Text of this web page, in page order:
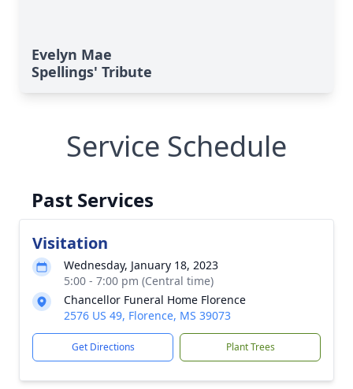
Evelyn Mae
Spellings' Tribute
Service Schedule
Past Services
Visitation
Wednesday, January 18, 2023
5:00 - 7:00 pm (Central time)
Chancellor Funeral Home Florence
2576 US 49, Florence, MS 39073
Get Directions Plant Trees